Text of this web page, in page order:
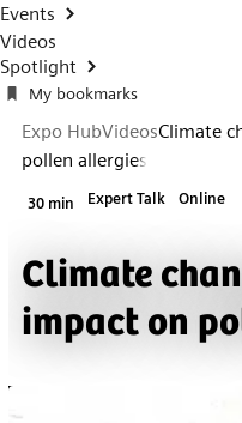
Events
Videos
Spotlight
My bookmarks
Expo HubVideosClimate
pollen allergies
30 min Expert Talk Online
Climate
impact on